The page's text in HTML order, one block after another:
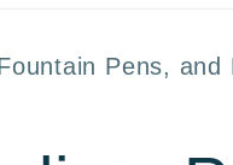
Pens, and